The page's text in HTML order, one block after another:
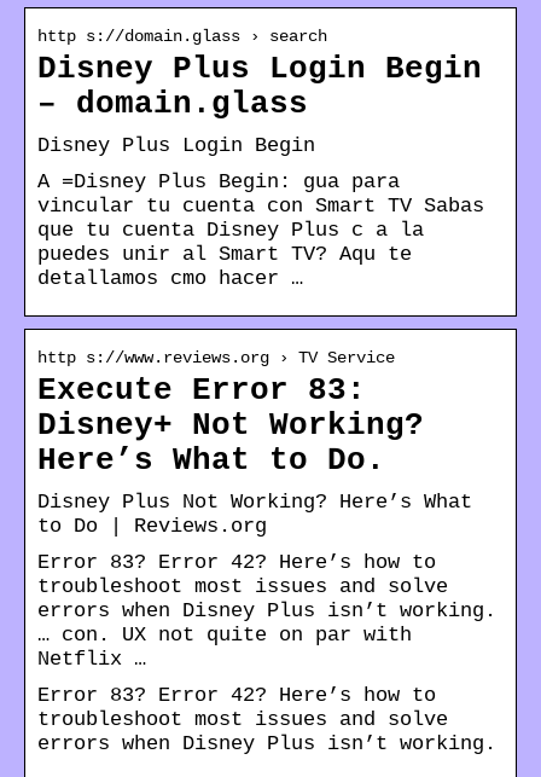
http s://domain.glass › search
Disney Plus Login Begin
– domain.glass
Disney Plus Login Begin
A =Disney Plus Begin: gua para
vincular tu cuenta con Smart TV Sabas
que tu cuenta Disney Plus c a la
puedes unir al Smart TV? Aqu te
detallamos cmo hacer …
http s://www.reviews.org › TV Service
Execute Error 83:
Disney+ Not Working?
Here’s What to Do.
Disney Plus Not Working? Here’s What
to Do | Reviews.org
Error 83? Error 42? Here’s how to
troubleshoot most issues and solve
errors when Disney Plus isn’t working.
… con. UX not quite on par with
Netflix …
Error 83? Error 42? Here’s how to
troubleshoot most issues and solve
errors when Disney Plus isn’t working.